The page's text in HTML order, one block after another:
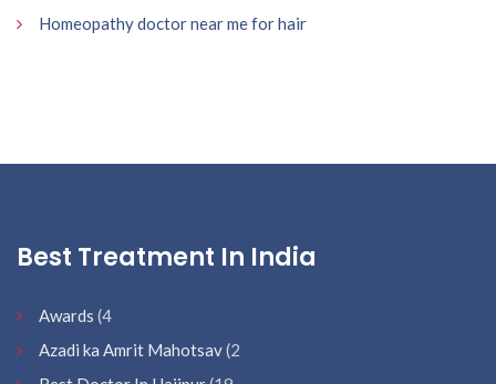
Homeopathy doctor near me for hair
Best Treatment In India
Awards (4
Azadi ka Amrit Mahotsav(2